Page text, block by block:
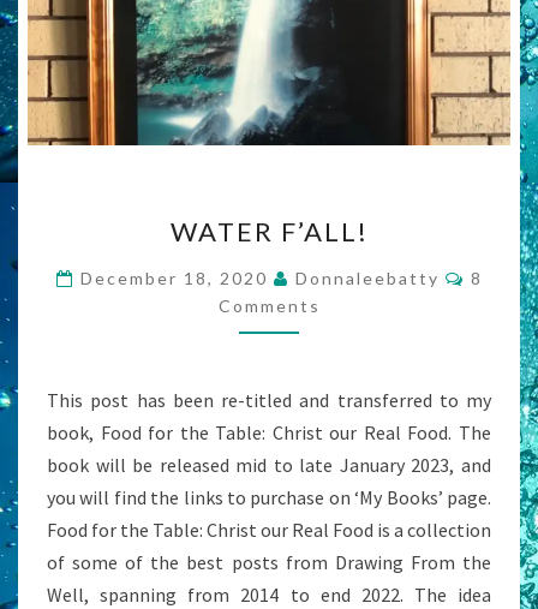
F’ALL!
WATER F’ALL!
December 18, 2020 Donnaleebatty
8
Comments
This post has been re-titled and transferred to my
book, Food for the Table: Christ our Real Food. The
book will be released mid to late January 2023, and
you will find the links to purchase on ‘My Books’ page.
Food for the Table: Christ our Real Food is a collection
of some of the best posts from Drawing From the
Well, spanning from 2014 to end 2022. The idea